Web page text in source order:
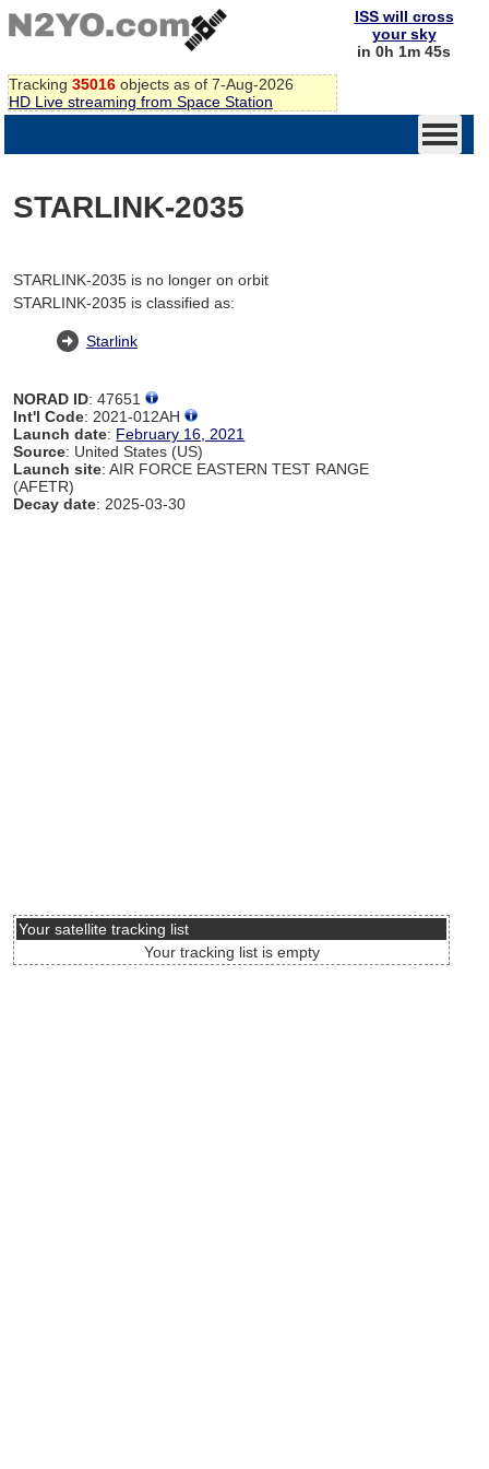
Tracking 35016 objects as of 7-Aug-2026
HD Live streaming from Space Station
ISS will cross
your sky
in 0h 1m 45s
STARLINK-2035
STARLINK-2035 is no longer on orbit
STARLINK-2035 is classified as:
Starlink
NORAD ID: 47651
Int'l Code: 2021-012AH
Launch date: February 16, 2021
Source: United States (US)
Launch site: AIR FORCE EASTERN TEST RANGE
(AFETR)
Decay date: 2025-03-30
Your satellite tracking list
Your tracking list is empty